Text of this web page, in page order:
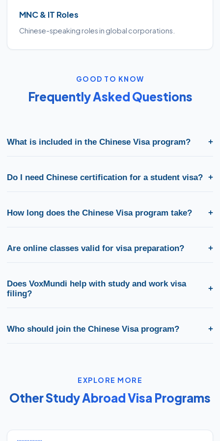
MNC & IT Roles
Chinese-speaking roles in global corporations.
GOOD TO KNOW
Frequently Asked Questions
What is included in the Chinese Visa program? +
study-abroad counselling, university shortlisting, SOP review,
and complete visa documentation support for China and
Do I need Chinese certification for a student visa? +
proficiency (HSK or equivalent). Our counsellors confirm the
exact level needed for your study or work pathway in China.
How long does the Chinese Visa program take? +
depending on starting level and batch intensity. We offer
weekday, weekend, and online batches across India.
Are online classes valid for visa preparation? +
as classroom programs and include mock tests for visa and
university requirements.
Does VoxMundi help with study and work visa
filing?
+
documentation, we support both study abroad and skilled work
visa pathways tied to your Chinese certification.
Who should join the Chinese Visa program? +
EXPLORE MORE
Other Study Abroad Visa Programs